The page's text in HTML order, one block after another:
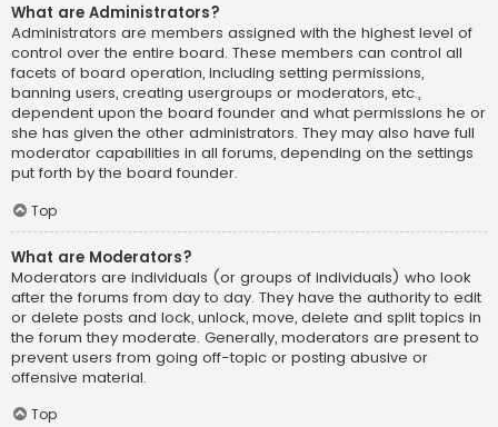
What are Administrators?
Administrators are members assigned with the highest level of
control over the entire board. These members can control all
facets of board operation, including setting permissions,
banning users, creating usergroups or moderators, etc.,
dependent upon the board founder and what permissions he or
she has given the other administrators. They may also have full
moderator capabilities in all forums, depending on the settings
put forth by the board founder.
Top
What are Moderators?
Moderators are individuals (or groups of individuals) who look
after the forums from day to day. They have the authority to edit
or delete posts and lock, unlock, move, delete and split topics in
the forum they moderate. Generally, moderators are present to
prevent users from going off-topic or posting abusive or
offensive material.
Top